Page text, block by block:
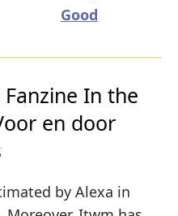
Good
In the
en door
by Alexa in